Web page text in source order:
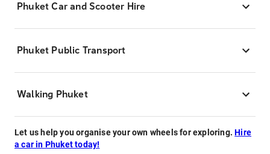
Phuket Car and Scooter Hire
Phuket Public Transport
Walking Phuket
Let us help you organise your own wheels for exploring.Hire
a car in Phuket today!